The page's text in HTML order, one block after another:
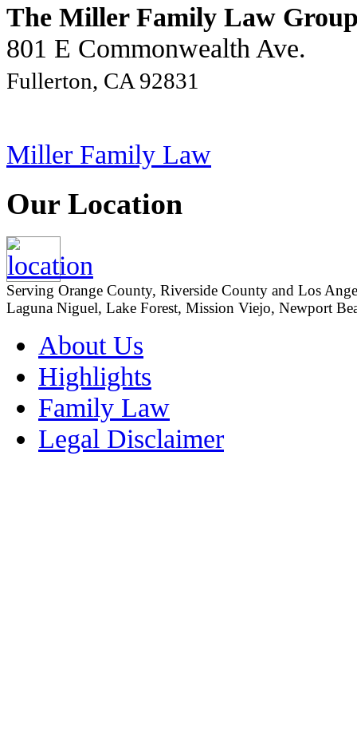
The Miller Family Law
801 E Commonwealth Ave.
Fullerton, CA 92831
Miller Family Law
Our Location
Serving Orange County, Riverside County and Los
Laguna Niguel, Lake Forest, Mission Viejo, Newport
About Us
Highlights
Family Law
Legal Disclaimer